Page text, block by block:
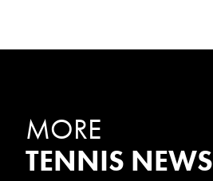
MORE
TENNIS NEWS